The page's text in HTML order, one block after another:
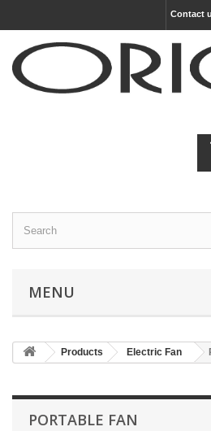
Contact
MENU
Products Electric Fan
PORTABLE FAN